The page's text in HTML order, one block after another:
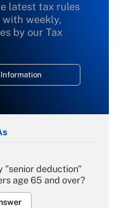
latest tax rules
weekly,
by our Tax
"senior deduction"
age 65 and over?